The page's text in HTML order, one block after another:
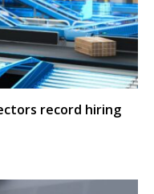
record hiring